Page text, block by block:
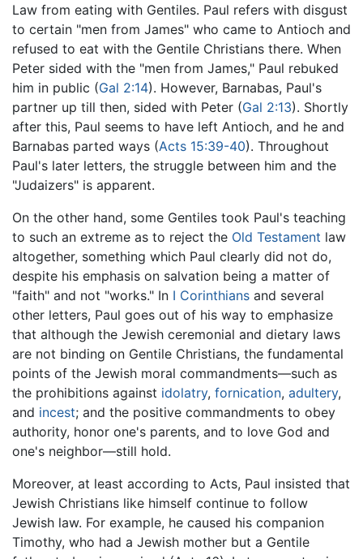
Law from eating with Gentiles. Paul refers with disgust
to certain "men from James" who came to Antioch and
refused to eat with the Gentile Christians there. When
Peter sided with the "men from James," Paul rebuked
him in public (Gal 2:14). However, Barnabas, Paul's
partner up till then, sided with Peter (Gal 2:13). Shortly
after this, Paul seems to have left Antioch, and he and
Barnabas parted ways (Acts 15:39-40). Throughout
Paul's later letters, the struggle between him and the
"Judaizers" is apparent.
On the other hand, some Gentiles took Paul's teaching
to such an extreme as to reject the Old Testament law
altogether, something which Paul clearly did not do,
despite his emphasis on salvation being a matter of
"faith" and not "works." In I Corinthians and several
other letters, Paul goes out of his way to emphasize
that although the Jewish ceremonial and dietary laws
are not binding on Gentile Christians, the fundamental
points of the Jewish moral commandments—such as
the prohibitions against idolatry, fornication, adultery,
and incest; and the positive commandments to obey
authority, honor one's parents, and to love God and
one's neighbor—still hold.
Moreover, at least according to Acts, Paul insisted that
Jewish Christians like himself continue to follow
Jewish law. For example, he caused his companion
Timothy, who had a Jewish mother but a Gentile